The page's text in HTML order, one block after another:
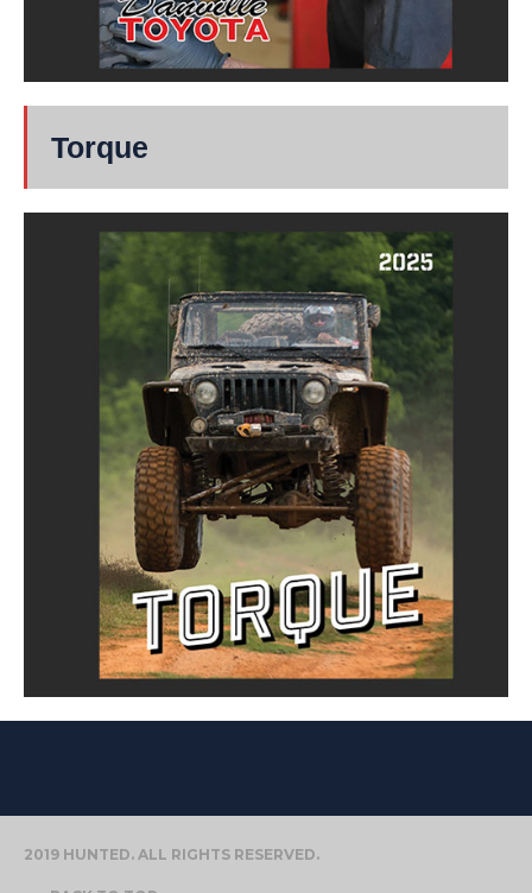
Torque
2019 HUNTED. ALL RIGHTS RESERVED.